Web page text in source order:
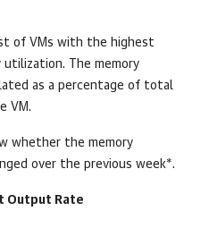
of VMs with the highest
utilization. The memory
as a percentage of total
VM.
whether the memory
over the previous week*.
Output Rate